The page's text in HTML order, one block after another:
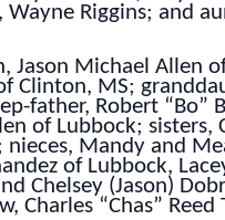
Riggins; and
Jason Michael Allen
Clinton, MS;
father, Robert “Bo”
of Lubbock; sisters,
nieces, Mandy and
of Lubbock,
Chelsey (Jason)
Charles “Chas”